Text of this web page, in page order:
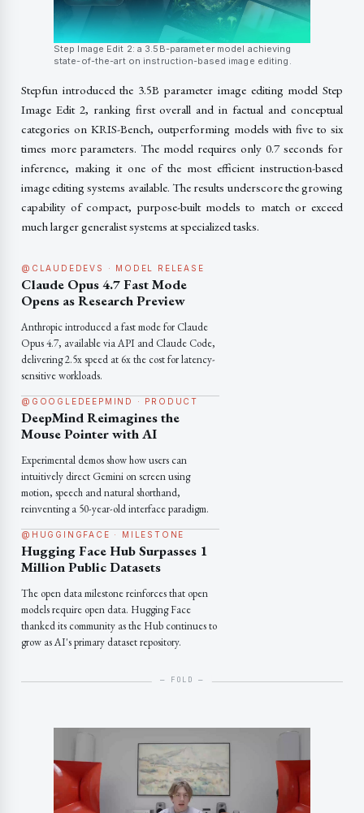
Step Image Edit 2: a 3.5B-parameter model achieving
state-of-the-art on instruction-based image editing.
Stepfun introduced the 3.5B parameter image editing model Step
Image Edit 2, ranking first overall and in factual and conceptual
categories on KRIS-Bench, outperforming models with five to six
times more parameters. The model requires only 0.7 seconds for
inference, making it one of the most efficient instruction-based
image editing systems available. The results underscore the growing
capability of compact, purpose-built models to match or exceed
much larger generalist systems at specialized tasks.
@CLAUDEDEVS · MODEL RELEASE
Claude Opus 4.7 Fast Mode
Opens as Research Preview
Anthropic introduced a fast mode for Claude
Opus 4.7, available via API and Claude Code,
delivering 2.5x speed at 6x the cost for latency-
sensitive workloads.
@GOOGLEDEEPMIND · PRODUCT
DeepMind Reimagines the
Mouse Pointer with AI
Experimental demos show how users can
intuitively direct Gemini on screen using
motion, speech and natural shorthand,
reinventing a 50-year-old interface paradigm.
@HUGGINGFACE · MILESTONE
Hugging Face Hub Surpasses 1
Million Public Datasets
The open data milestone reinforces that open
models require open data. Hugging Face
thanked its community as the Hub continues to
grow as AI's primary dataset repository.